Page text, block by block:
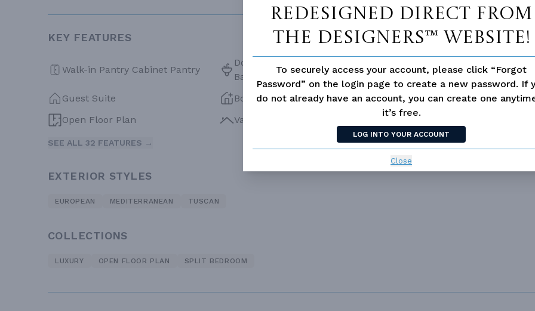
redesigned Direct From
The Designers™ website!
To securely access your account, please click “Forgot
Password” on the login page to create a new password. If
do not already have an account, you can create one
it’s free.
LOG INTO YOUR ACCOUNT
Close
KEY FEATURES
Walk-in Pantry Cabinet Pantry
Double Vanity Sink In Primary
Bath
Walk-in Closet
Guest Suite Bonus Room
Fireplace
Open Floor Plan
Vaulted/volume Ceilings
SEE ALL 32 FEATURES →
EXTERIOR STYLES
EUROPEAN MEDITERRANEAN TUSCAN
COLLECTIONS
LUXURY OPEN FLOOR PLAN SPLIT BEDROOM